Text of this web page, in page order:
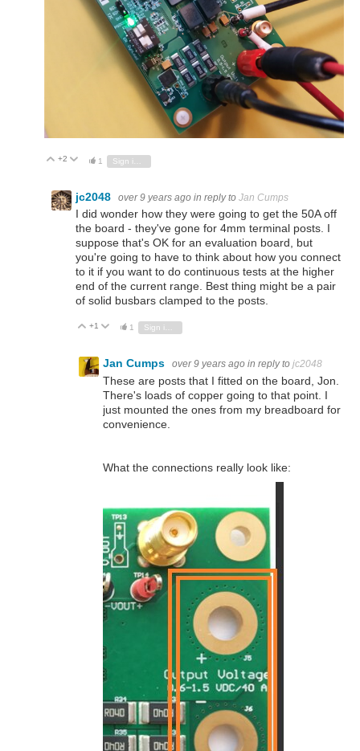
Vote Up
+2 Vote Down
1 Sign in to reply
jc2048 over 9 years ago in reply to Jan Cumps
I did wonder how they were going to get the 50A off
the board - they've gone for 4mm terminal posts. I
suppose that's OK for an evaluation board, but
you're going to have to think about how you connect
to it if you want to do continuous tests at the higher
end of the current range. Best thing might be a pair
of solid busbars clamped to the posts.
Vote Up
+1 Vote Down
1 Sign in to reply
Jan Cumps over 9 years ago in reply to jc2048
These are posts that I fitted on the board, Jon.
There's loads of copper going to that point. I
just mounted the ones from my breadboard for
convenience.
What the connections really look like: